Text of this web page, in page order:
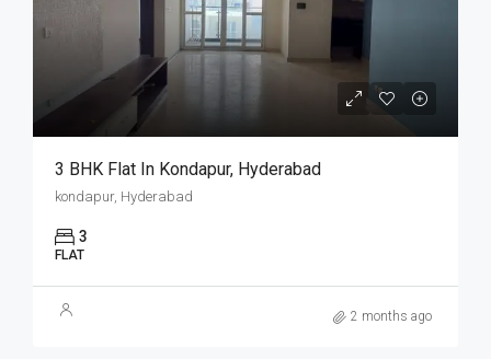
3 BHK Flat In Kondapur, Hyderabad
kondapur, Hyderabad
3
FLAT
2 months ago